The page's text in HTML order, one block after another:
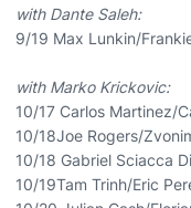
with Dante Saleh:
9/19 Max Lunkin/
with Marko Krickovic:
10/17 Carlos Martinez/
10/18Joe Rogers/
10/18 Gabriel Sciacca
10/19Tam Trinh/Eric